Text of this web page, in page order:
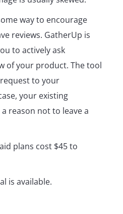
way to encourage
reviews. GatherUp is
to actively ask
of your product. The tool
to your
your existing
reason not to leave a
plans cost $45 to
is available.